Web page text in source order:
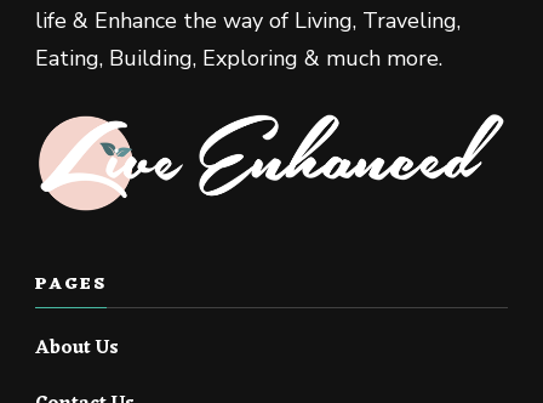
life & Enhance the way of Living, Traveling,
Eating, Building, Exploring & much more.
PAGES
About Us